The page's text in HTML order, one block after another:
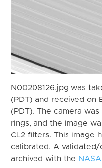
N00208126.jpg was
(PDT) and received on
(PDT). The camera
rings, and the image
CL2 filters. This image
calibrated. A
archived with the